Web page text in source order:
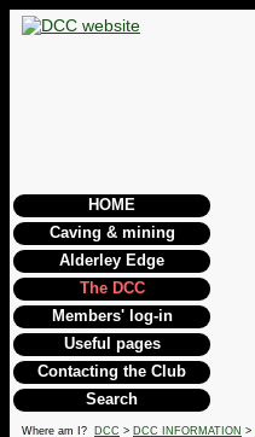
HOME
Caving & mining
Alderley Edge
The DCC
Members' log-in
Useful pages
Contacting the Club
Search
Where am I? DCC > DCC INFORMATION >